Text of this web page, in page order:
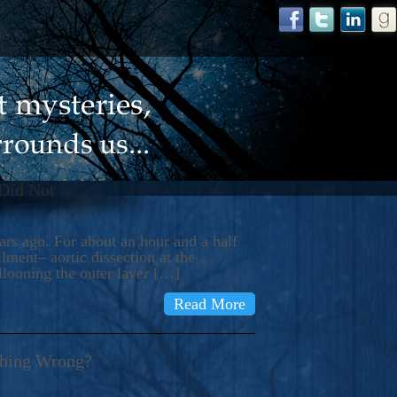
Not
ago. For about an hour and a half
aortic dissection at the
the outer layer […]
Read More
Wrong?